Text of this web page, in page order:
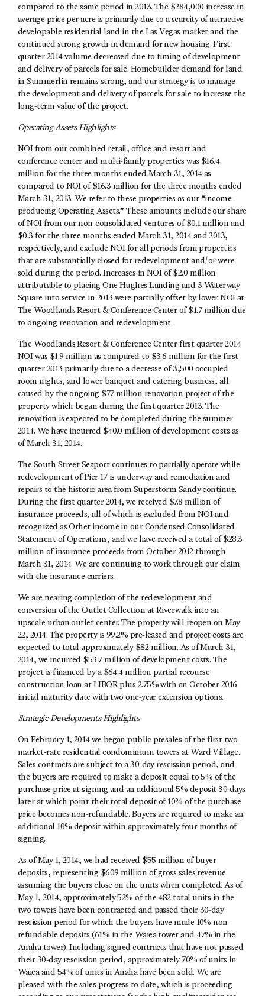
compared to the same period in 2013. The $284,000 increase in
average price per acre is primarily due to a scarcity of attractive
developable residential land in the Las Vegas market and the
continued strong growth in demand for new housing. First
quarter 2014 volume decreased due to timing of development
and delivery of parcels for sale. Homebuilder demand for land
in Summerlin remains strong, and our strategy is to manage
the development and delivery of parcels for sale to increase the
long-term value of the project.
Operating Assets Highlights
NOI from our combined retail, office and resort and
conference center and multi-family properties was $16.4
million for the three months ended March 31, 2014 as
compared to NOI of $16.3 million for the three months ended
March 31, 2013. We refer to these properties as our “income-
producing Operating Assets.” These amounts include our share
of NOI from our non-consolidated ventures of $0.1 million and
$0.3 for the three months ended March 31, 2014 and 2013,
respectively, and exclude NOI for all periods from properties
that are substantially closed for redevelopment and/or were
sold during the period. Increases in NOI of $2.0 million
attributable to placing One Hughes Landing and 3 Waterway
Square into service in 2013 were partially offset by lower NOI at
The Woodlands Resort & Conference Center of $1.7 million due
to ongoing renovation and redevelopment.
The Woodlands Resort & Conference Center first quarter 2014
NOI was $1.9 million as compared to $3.6 million for the first
quarter 2013 primarily due to a decrease of 3,500 occupied
room nights, and lower banquet and catering business, all
caused by the ongoing $77 million renovation project of the
property which began during the first quarter 2013. The
renovation is expected to be completed during the summer
2014. We have incurred $40.0 million of development costs as
of March 31, 2014.
The South Street Seaport continues to partially operate while
redevelopment of Pier 17 is underway and remediation and
repairs to the historic area from Superstorm Sandy continue.
During the first quarter 2014, we received $7.8 million of
insurance proceeds, all of which is excluded from NOI and
recognized as Other income in our Condensed Consolidated
Statement of Operations, and we have received a total of $28.3
million of insurance proceeds from October 2012 through
March 31, 2014. We are continuing to work through our claim
with the insurance carriers.
We are nearing completion of the redevelopment and
conversion of the Outlet Collection at Riverwalk into an
upscale urban outlet center. The property will reopen on May
22, 2014. The property is 99.2% pre-leased and project costs are
expected to total approximately $82 million. As of March 31,
2014, we incurred $53.7 million of development costs. The
project is financed by a $64.4 million partial recourse
construction loan at LIBOR plus 2.75% with an October 2016
initial maturity date with two one-year extension options.
Strategic Developments Highlights
On February 1, 2014 we began public presales of the first two
market-rate residential condominium towers at Ward Village.
Sales contracts are subject to a 30-day rescission period, and
the buyers are required to make a deposit equal to 5% of the
purchase price at signing and an additional 5% deposit 30 days
later at which point their total deposit of 10% of the purchase
price becomes non-refundable. Buyers are required to make an
additional 10% deposit within approximately four months of
signing.
As of May 1, 2014, we had received $55 million of buyer
deposits, representing $609 million of gross sales revenue
assuming the buyers close on the units when completed. As of
May 1, 2014, approximately 52% of the 482 total units in the
two towers have been contracted and passed their 30-day
rescission period for which the buyers have made 10% non-
refundable deposits (61% in the Waiea tower and 47% in the
Anaha tower). Including signed contracts that have not passed
their 30-day rescission period, approximately 70% of units in
Waiea and 54% of units in Anaha have been sold. We are
pleased with the sales progress to date, which is proceeding